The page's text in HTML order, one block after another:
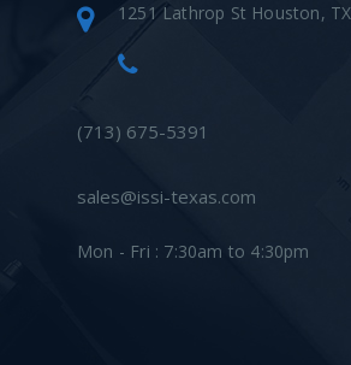
1251 Lathrop St Houston,
(713) 675-5391
sales@issi-texas.com
Mon - Fri : 7:30am to 4:30pm